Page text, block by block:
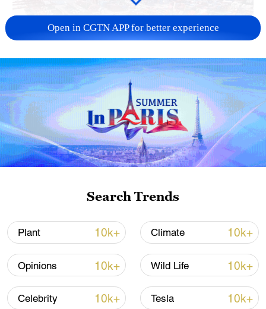
China's goods trade shows strong growth in
first seven months of 2026
Open in CGTN APP for better experience
Search Trends
Plant 10k+ Climate 10k+
Opinions 10k+ Wild Life 10k+
Celebrity 10k+ Tesla 10k+